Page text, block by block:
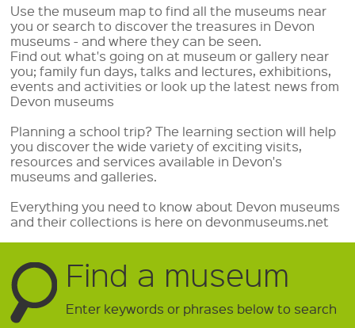
Use the museum map to find all the museums near
you or search to discover the treasures in Devon
museums - and where they can be seen.
Find out what's going on at museum or gallery near
you; family fun days, talks and lectures, exhibitions,
events and activities or look up the latest news from
Devon museums
Planning a school trip? The learning section will help
you discover the wide variety of exciting visits,
resources and services available in Devon's
museums and galleries.
Everything you need to know about Devon museums
and their collections is here on devonmuseums.net
Find a museum
Enter keywords or phrases below to search